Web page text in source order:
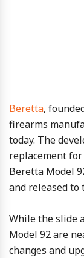
Beretta,
firearms
today. The
replacement
Beretta Model
and released to
While the slide
Model 92 are
changes and